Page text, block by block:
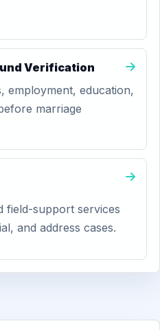
Verification
employment, education,
marriage
field-support services
and address cases.